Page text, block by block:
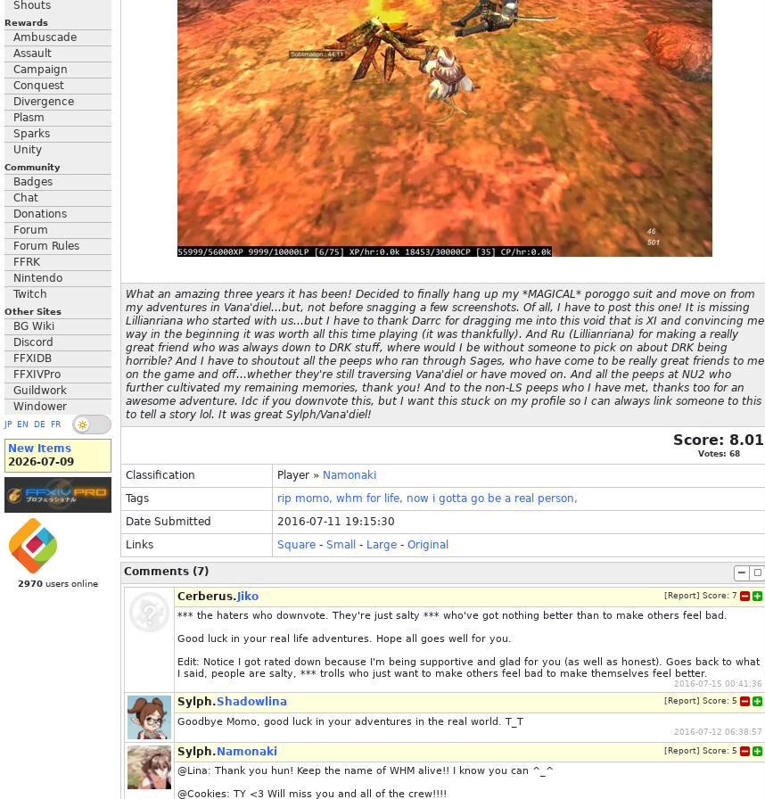
Shouts
Rewards
Ambuscade
Assault
Campaign
Conquest
Divergence
Plasm
Sparks
Unity
Community
Badges
Chat
Donations
Forum
Forum Rules
FFRK
Nintendo
Twitch
Other Sites
BG Wiki
Discord
FFXIDB
FFXIVPro
Guildwork
Windower
JP EN DE FR
New Items
2026-07-09
2970 users online
What an amazing three years it has been! Decided to finally hang up my *MAGICAL* poroggo suit and move on from
my adventures in Vana'diel...but, not before snagging a few screenshots. Of all, I have to post this one! It is missing
Lillianriana who started with us...but I have to thank Darrc for dragging me into this void that is XI and convincing me
way in the beginning it was worth all this time playing (it was thankfully). And Ru (Lillianriana) for making a really
great friend who was always down to DRK stuff, where would I be without someone to pick on about DRK being
horrible? And I have to shoutout all the peeps who ran through Sages, who have come to be really great friends to me
on the game and off...whether they're still traversing Vana'diel or have moved on. And all the peeps at NU2 who
further cultivated my remaining memories, thank you! And to the non-LS peeps who I have met, thanks too for an
awesome adventure. Idc if you downvote this, but I want this stuck on my profile so I can always link someone to this
to tell a story lol. It was great Sylph/Vana'diel!
Score: 8.01
Votes: 68
Classification Player » Namonaki
Tags
rip momo, whm for life, now i gotta go be a real person,
Date Submitted
2016-07-11 19:15:30
Links
Square - Small - Large - Original
Comments (7)
Cerberus. Jiko [ Report] Score: 7
*** the haters who downvote. They're just salty *** who've got nothing better than to make others feel bad.
Good luck in your real life adventures. Hope all goes well for you.
Edit: Notice I got rated down because I'm being supportive and glad for you (as well as honest). Goes back to what
I said, people are salty, *** trolls who just want to make others feel bad to make themselves feel better.
2016-07-15 00:41:36
Sylph.Shadowlina [ Report] Score: 5
Goodbye Momo, good luck in your adventures in the real world. T_T
2016-07-12 06:38:57
Sylph. Namonaki [ Report] Score: 5
@Lina: Thank you hun! Keep the name of WHM alive!! I know you can ^_^
@Cookies: TY <3 Will miss you and all of the crew!!!!